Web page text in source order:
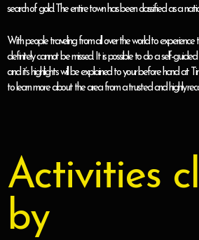
search of gold. The entire town has been classified as a
With people traveling from all over the world to experience
definitely cannot be missed. It is possible to do a self-
and it’s highlights will be explained to your before hand at
to learn more about the area from a trusted and highly
Activities
by